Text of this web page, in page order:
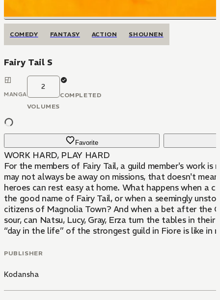
COMEDY FANTASY ACTION SHOUNEN
Fairy Tail S
MANGA
2
VOLUMES
COMPLETED
Favorite
WORK HARD, PLAY HARD
For the members of Fairy Tail, a guild member's work is
may not always be away on missions, that doesn't
heroes can rest easy at home. What happens when a
the good name of Fairy Tail, or when a seemingly
citizens of Magnolia Town? And when a bet after the
sour, can Natsu, Lucy, Gray, Erza turn the tables in
“day in the life” of the strongest guild in Fiore is like in
PUBLISHER
Kodansha